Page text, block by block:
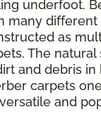
underfoot.
many
as
The natural
and debris
carpets
and